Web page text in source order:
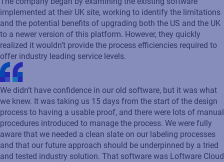
implemented at their UK site, working to identify the limitations
and the potential benefits of upgrading both the US and the UK
to a newer version of this platform. However, they quickly
realized it wouldn’t provide the process efficiencies required to
offer industry leading service levels.
We didn’t have confidence in our old software, but it was what
we knew. It was taking us 15 days from the start of the design
process to having a usable proof, and there were lots of manual
procedures introduced to manage the process. We were fully
aware that we needed a clean slate on our labeling processes
and that our future approach should be underpinned by a tried
and tested industry solution. That software was Loftware Cloud